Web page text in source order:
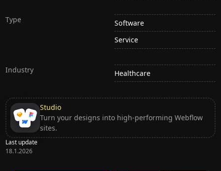
Type
Software
Service
Industry Healthcare
Studio
Turn your designs into high-performing Webflow
sites.
Last update
18.1.2026